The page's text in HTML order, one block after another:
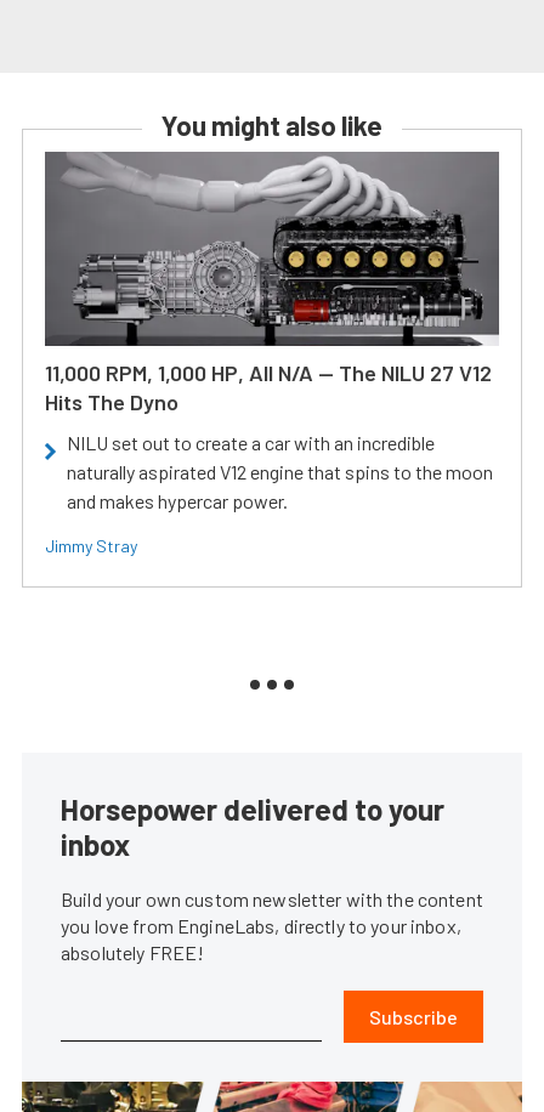
You might also like
11,000 RPM, 1,000 HP, All N/A — The NILU 27 V12
Hits The Dyno
NILU set out to create a car with an incredible
naturally aspirated V12 engine that spins to the moon
and makes hypercar power.
Jimmy Stray
Horsepower delivered to your
inbox
Build your own custom newsletter with the content
you love from EngineLabs, directly to your inbox,
absolutely FREE!
Subscribe